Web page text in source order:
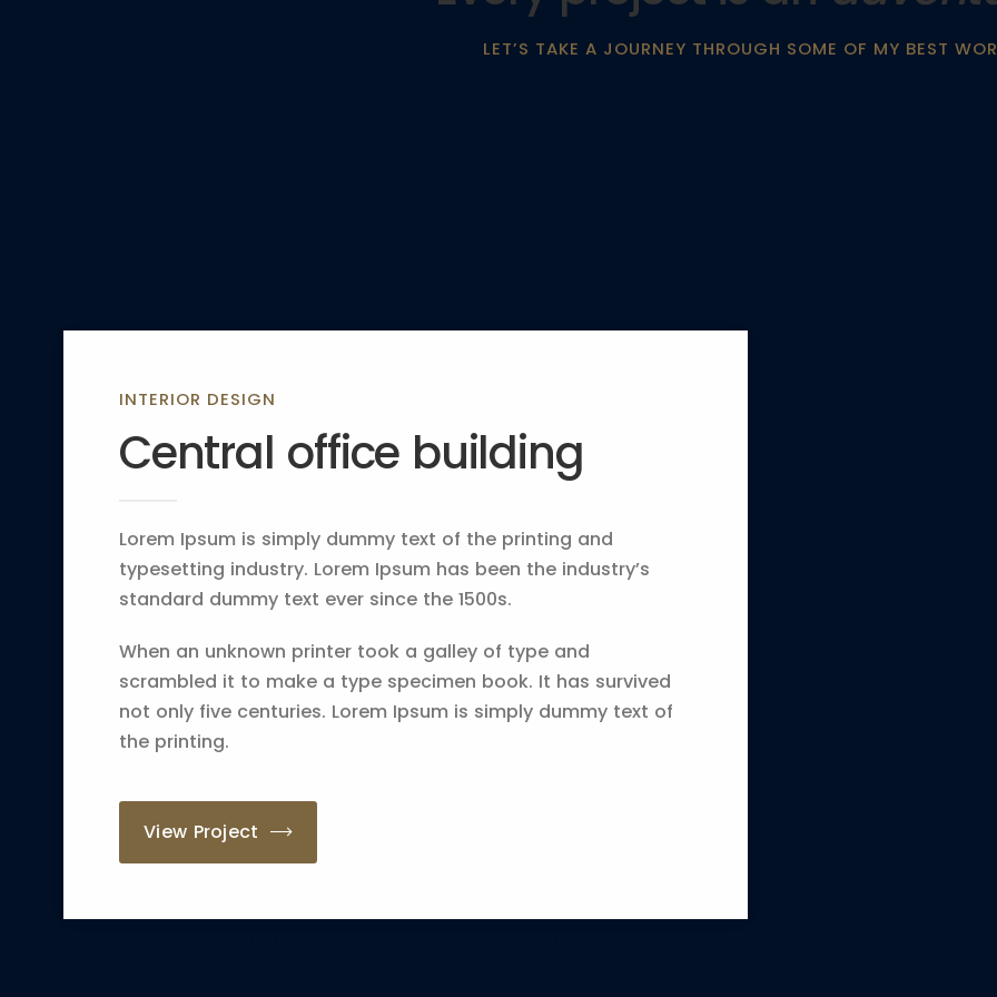
LET’S TAKE A JOURNEY THROUGH SOME OF MY BEST
INTERIOR DESIGN
Central office building
Lorem Ipsum is simply dummy text of the printing and
typesetting industry. Lorem Ipsum has been the industry’s
standard dummy text ever since the 1500s.
When an unknown printer took a galley of type and
scrambled it to make a type specimen book. It has survived
not only five centuries. Lorem Ipsum is simply dummy text of
the printing.
View Project